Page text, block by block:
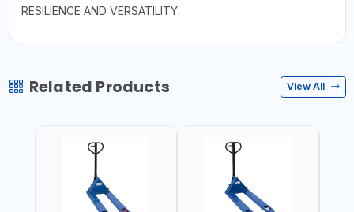
RESILIENCE AND VERSATILITY.
Related Products View All